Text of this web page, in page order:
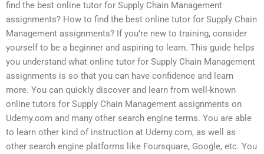
find the best online tutor for Supply Chain Management
assignments? How to find the best online tutor for Supply Chain
Management assignments? If you’re new to training, consider
yourself to be a beginner and aspiring to learn. This guide helps
you understand what online tutor for Supply Chain Management
assignments is so that you can have confidence and learn
more. You can quickly discover and learn from well-known
online tutors for Supply Chain Management assignments on
Udemy.com and many other search engine terms. You are able
to learn other kind of instruction at Udemy.com, as well as
other search engine platforms like Foursquare, Google, etc. You